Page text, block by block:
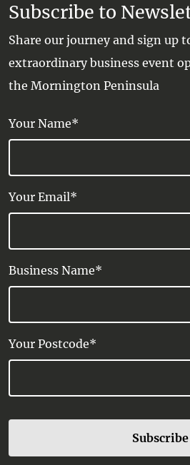
Subscribe to
Share our journey and sign up
extraordinary business event
the Mornington Peninsula
Your Name*
Your Email*
Business Name*
Your Postcode*
Subscribe